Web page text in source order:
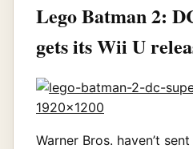
Lego Batman 2:
gets its Wii U
Warner Bros. haven’t